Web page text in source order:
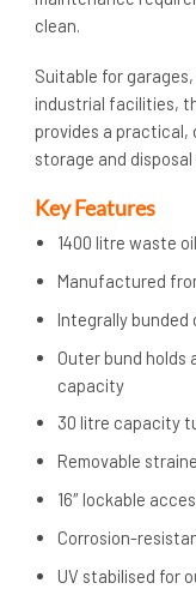
clean.
Suitable for
industrial facilities,
provides a practical,
storage and
Key Features
1400 litre waste
Manufactured
Integrally
Outer bund holds
capacity
30 litre capacity
Removable
16″ lockable
Corrosion-
UV stabilised for